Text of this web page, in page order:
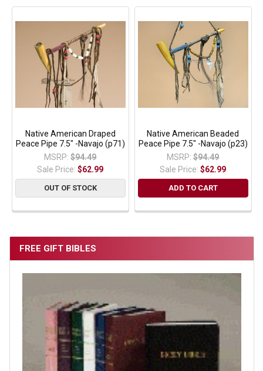
FREE GIFT BIBLES
Native American Draped
Peace Pipe 7.5" -Navajo (p71)
MSRP: $94.49
Sale Price:$62.99
OUT OF STOCK
Native American Beaded
Peace Pipe 7.5" -Navajo (p23)
MSRP: $94.49
Sale Price:$62.99
ADD TO CART